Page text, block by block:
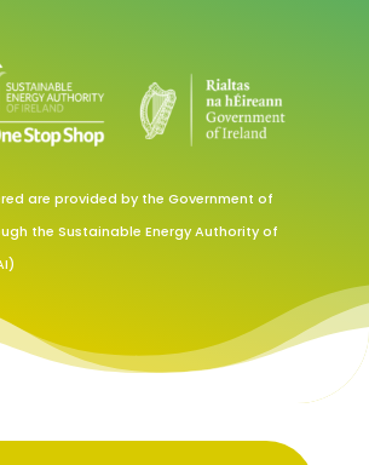
are provided by the Government of
the Sustainable Energy Authority of